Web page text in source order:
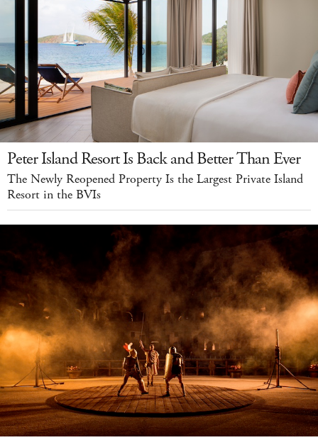
Peter Island Resort Is Back and Better Than Ever
The Newly Reopened Property Is the Largest Private Island
Resort in the BVIs